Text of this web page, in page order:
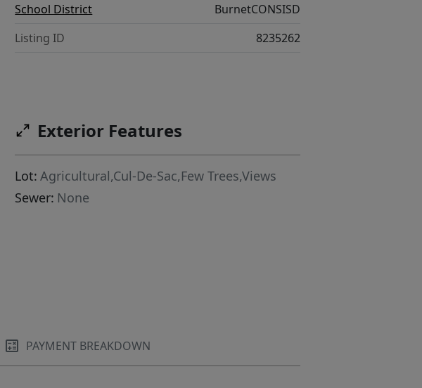
School District
BurnetCONSISD
Listing ID
8235262
Exterior Features
Lot: Agricultural,Cul-De-Sac,Few Trees,Views
Sewer: None
PAYMENT BREAKDOWN